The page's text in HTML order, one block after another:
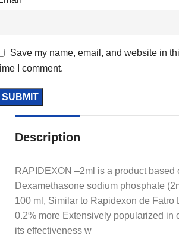
Save my name, email, and website in
I comment.
Description
RAPIDEXON –2ml is a product based
Dexamethasone sodium phosphate
100 ml, Similar to Rapidexon de Fatro
0.2% more Extensively popularized in
its effectiveness w